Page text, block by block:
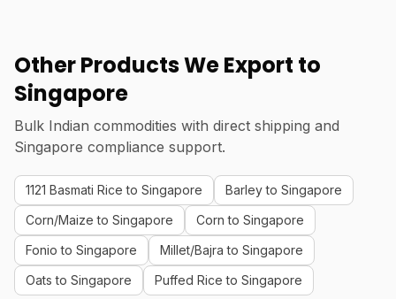
Other Products We Export to
Singapore
Bulk Indian commodities with direct shipping and
Singapore compliance support.
1121 Basmati Rice to Singapore
Barley to Singapore
Corn/Maize to Singapore
Corn to Singapore
Fonio to Singapore
Millet/Bajra to Singapore
Oats to Singapore
Puffed Rice to Singapore